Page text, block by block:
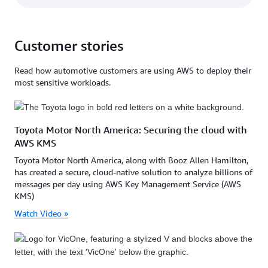
Customer stories
Read how automotive customers are using AWS to deploy their
most sensitive workloads.
Toyota Motor North America: Securing the cloud with
AWS KMS
Toyota Motor North America, along with Booz Allen Hamilton,
has created a secure, cloud-native solution to analyze billions of
messages per day using AWS Key Management Service (AWS
KMS)
Watch Video »